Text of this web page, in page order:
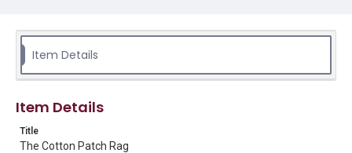
name from the "Houston Folklore Bulletin" to the "Cotton
Patch Rag."
Description
Texas--Houston
Item Details
Item Details
Title
The Cotton Patch Rag